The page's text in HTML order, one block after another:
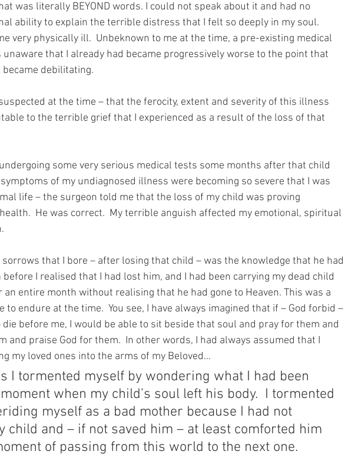
was literally BEYOND words. I could not speak about it and had no
ability to explain the terrible distress that I felt so deeply in my soul.
very physically ill.  Unbeknown to me at the time, a pre-existing medical
unaware that I already had became progressively worse to the point that
debilitating.
at the time – that the ferocity, extent and severity of this illness
to the terrible grief that I experienced as a result of the loss of that
some very serious medical tests some months after that child
of my undiagnosed illness were becoming so severe that I was
life – the surgeon told me that the loss of my child was proving
He was correct.  My terrible anguish affected my emotional, spiritual
that I bore – after losing that child – was the knowledge that he had
I realised that I had lost him, and I had been carrying my dead child
an entire month without realising that he had gone to Heaven. This was a
endure at the time.  You see, I have always imagined that if – God forbid –
die before me, I would be able to sit beside that soul and pray for them and
and praise God for them.  In other words, I had always assumed that I
my loved ones into the arms of my Beloved…
I tormented myself by wondering what I had been
when my child’s soul left his body.  I tormented
myself as a bad mother because I had not
child and – if not saved him – at least comforted him
of passing from this world to the next one.